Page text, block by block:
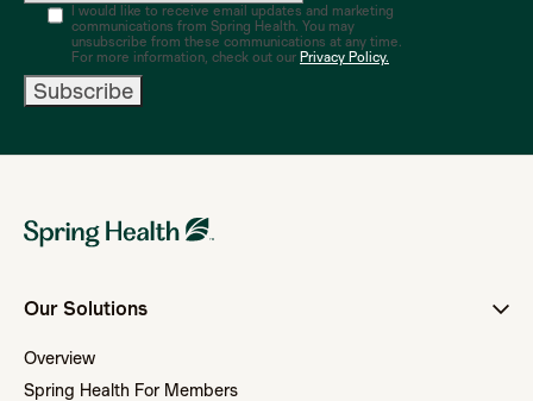
I would like to receive email updates and marketing
communications from Spring Health. You may
unsubscribe from these communications at any time.
For more information, check out our Privacy Policy.
Our Solutions
Overview
Spring Health For Members